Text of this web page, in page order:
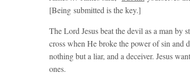
[Being submitted is the key.]
The Lord Jesus beat the devil as a man by
cross when He broke the power of sin and
nothing but a liar, and a deceiver. Jesus
ones.